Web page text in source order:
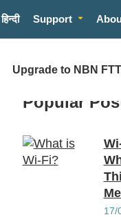
हिन्दी Support
Upgrade to NBN
Popular
17/